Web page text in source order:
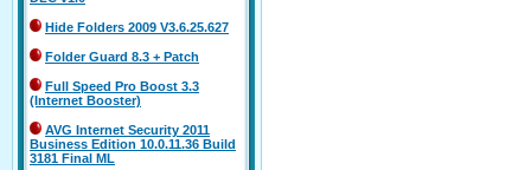
Hide Folders 2009 V3.6.25.627
Folder Guard 8.3 + Patch
Full Speed Pro Boost 3.3
(Internet Booster)
AVG Internet Security 2011
Business Edition 10.0.11.36 Build
3181 Final ML